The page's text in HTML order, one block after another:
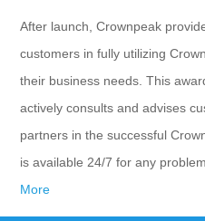
After launch, Crownpeak
customers in fully utilizing
their business needs. This
actively consults and advises
partners in the successful
is available 24/7 for any
More